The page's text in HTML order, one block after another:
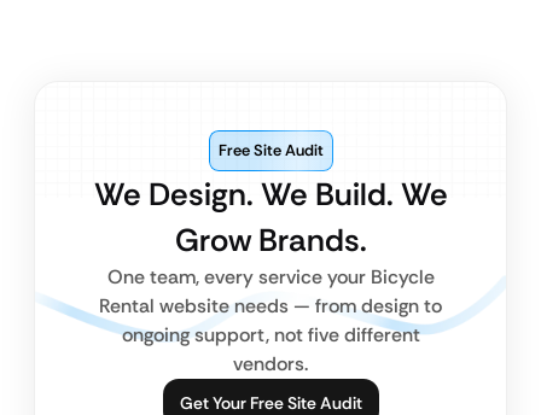
We Design. We Build. We
Grow Brands.
Free Site Audit
One team, every service your Bicycle
Rental website needs — from design to
ongoing support, not five different
vendors.
Get Your Free Site Audit